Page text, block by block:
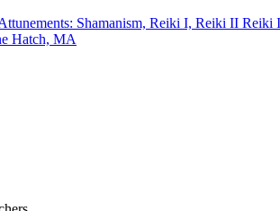
Shamanism, Reiki I, Reiki II
Hatch, MA